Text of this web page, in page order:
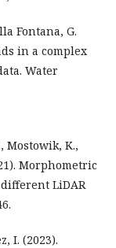
Fontana, G.
in a complex
Water
Mostowik, K.,
Morphometric
LiDAR
I. (2023).